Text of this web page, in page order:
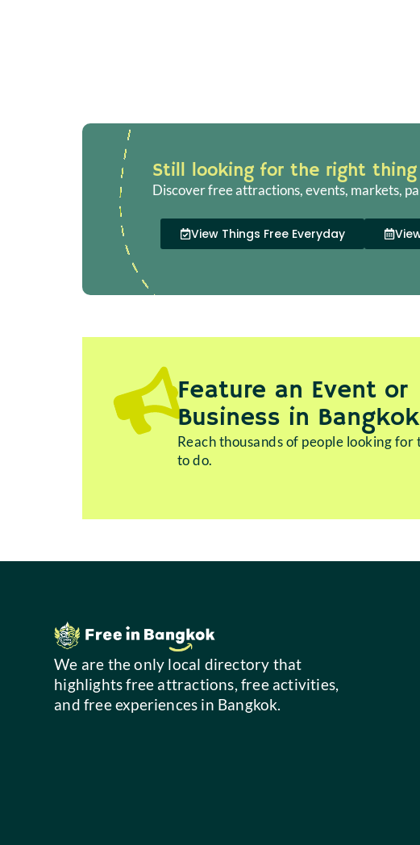
Still looking for the right
Discover free attractions, events, markets,
View Things Free Everyday
Feature an Event or
Business in
Reach thousands of people looking for
to do.
We are the only local directory that
highlights free attractions, free activities,
and free experiences in Bangkok.